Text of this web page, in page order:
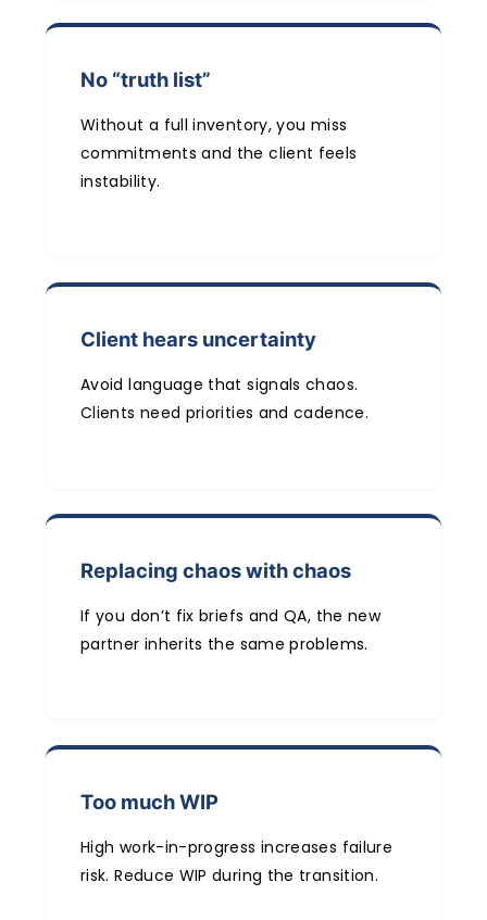
No “truth list”
Without a full inventory, you miss
commitments and the client feels
instability.
Client hears uncertainty
Avoid language that signals chaos.
Clients need priorities and cadence.
Replacing chaos with chaos
If you don’t fix briefs and QA, the new
partner inherits the same problems.
Too much WIP
High work-in-progress increases failure
risk. Reduce WIP during the transition.